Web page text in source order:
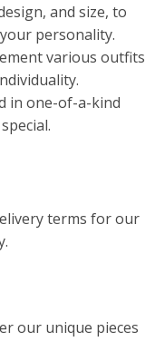
and size, to
personality.
various outfits
in one-of-a-kind
terms for our
our unique pieces